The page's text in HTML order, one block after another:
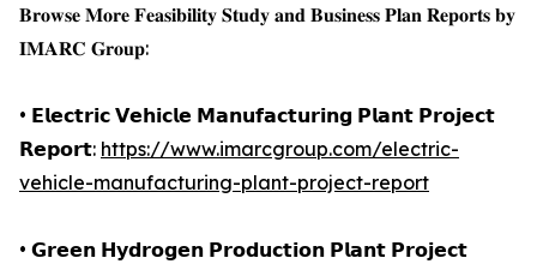
𝐁𝐫𝐨𝐰𝐬𝐞 𝐌𝐨𝐫𝐞 𝐅𝐞𝐚𝐬𝐢𝐛𝐢𝐥𝐢𝐭𝐲 𝐒𝐭𝐮𝐝𝐲 𝐚𝐧𝐝 𝐁𝐮𝐬𝐢𝐧𝐞𝐬𝐬 𝐏𝐥𝐚𝐧 𝐑𝐞𝐩𝐨𝐫𝐭𝐬 𝐛𝐲
𝐈𝐌𝐀𝐑𝐂 𝐆𝐫𝐨𝐮𝐩:
• 𝗘𝗹𝗲𝗰𝘁𝗿𝗶𝗰 𝗩𝗲𝗵𝗶𝗰𝗹𝗲 𝗠𝗮𝗻𝘂𝗳𝗮𝗰𝘁𝘂𝗿𝗶𝗻𝗴 𝗣𝗹𝗮𝗻𝘁 𝗣𝗿𝗼𝗷𝗲𝗰𝘁
𝗥𝗲𝗽𝗼𝗿𝘁: https://www.imarcgroup.com/electric-
vehicle-manufacturing-plant-project-report
• 𝗚𝗿𝗲𝗲𝗻 𝗛𝘆𝗱𝗿𝗼𝗴𝗲𝗻 𝗣𝗿𝗼𝗱𝘂𝗰𝘁𝗶𝗼𝗻 𝗣𝗹𝗮𝗻𝘁 𝗣𝗿𝗼𝗷𝗲𝗰𝘁